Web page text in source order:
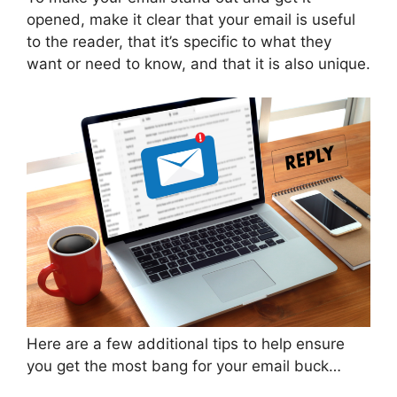
opened, make it clear that your email is useful
to the reader, that it’s specific to what they
want or need to know, and that it is also unique.
Here are a few additional tips to help ensure
you get the most bang for your email buck…